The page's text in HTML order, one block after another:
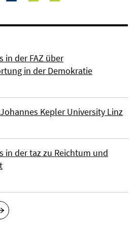
in der FAZ über
in der Demokratie
Kepler University Linz
in der taz zu Reichtum und